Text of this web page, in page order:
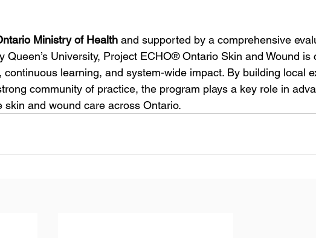
Ministry of Health and supported by a comprehensive
Queen’s University, Project ECHO® Ontario Skin and Wound is
continuous learning, and system-wide impact. By building local
community of practice, the program plays a key role in
skin and wound care across Ontario.